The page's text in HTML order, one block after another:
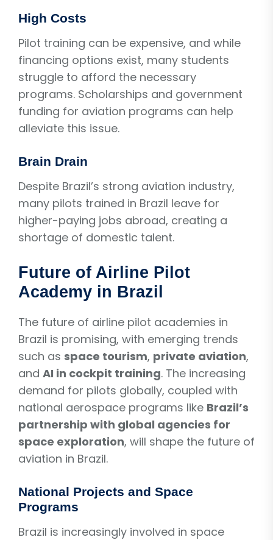
High Costs
Pilot training can be expensive, and while
financing options exist, many students
struggle to afford the necessary
programs. Scholarships and government
funding for aviation programs can help
alleviate this issue.
Brain Drain
Despite Brazil’s strong aviation industry,
many pilots trained in Brazil leave for
higher-paying jobs abroad, creating a
shortage of domestic talent.
Future of Airline Pilot
Academy in Brazil
The future of airline pilot academies in
Brazil is promising, with emerging trends
such as space tourism, private aviation,
and AI in cockpit training. The increasing
demand for pilots globally, coupled with
national aerospace programs like Brazil’s
partnership with global agencies for
space exploration, will shape the future of
aviation in Brazil.
National Projects and Space
Programs
Brazil is increasingly involved in space